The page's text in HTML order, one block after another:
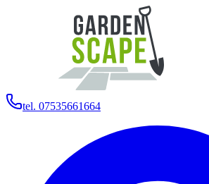
tel. 07535661664